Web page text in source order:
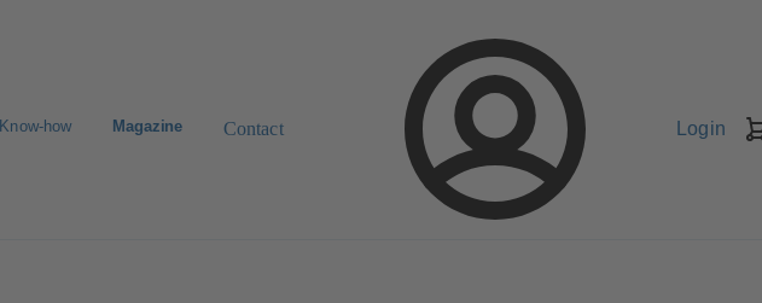
Know-how Magazine Contact Login